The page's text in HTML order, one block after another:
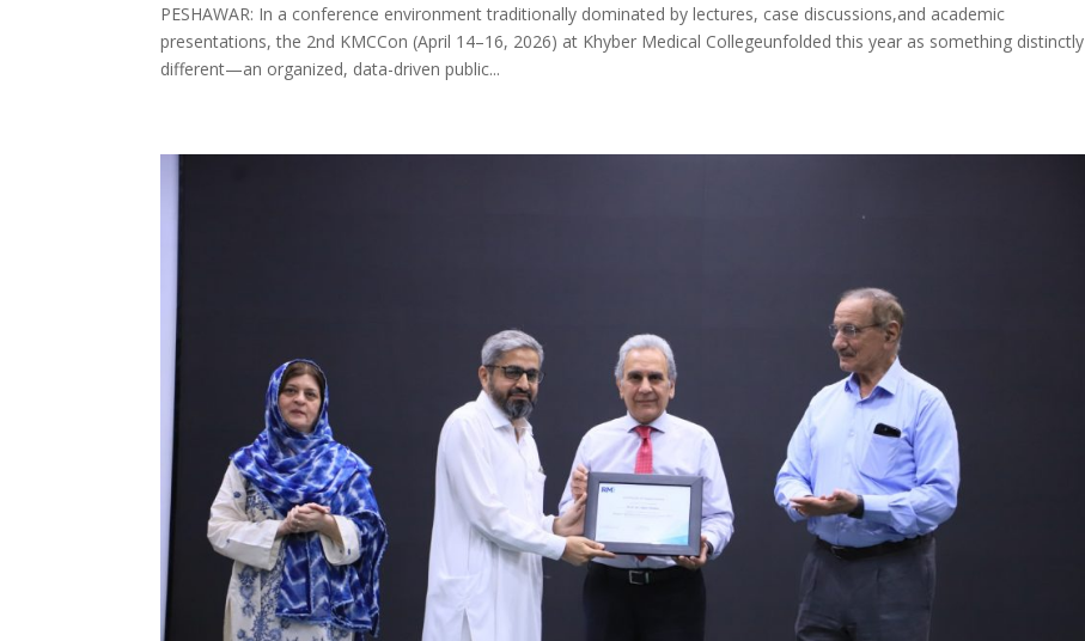
PESHAWAR: In a conference environment traditionally dominated by lectures, case discussions,and academic
presentations, the 2nd KMCCon (April 14–16, 2026) at Khyber Medical Collegeunfolded this year as something distinctly
different—an organized, data-driven public...